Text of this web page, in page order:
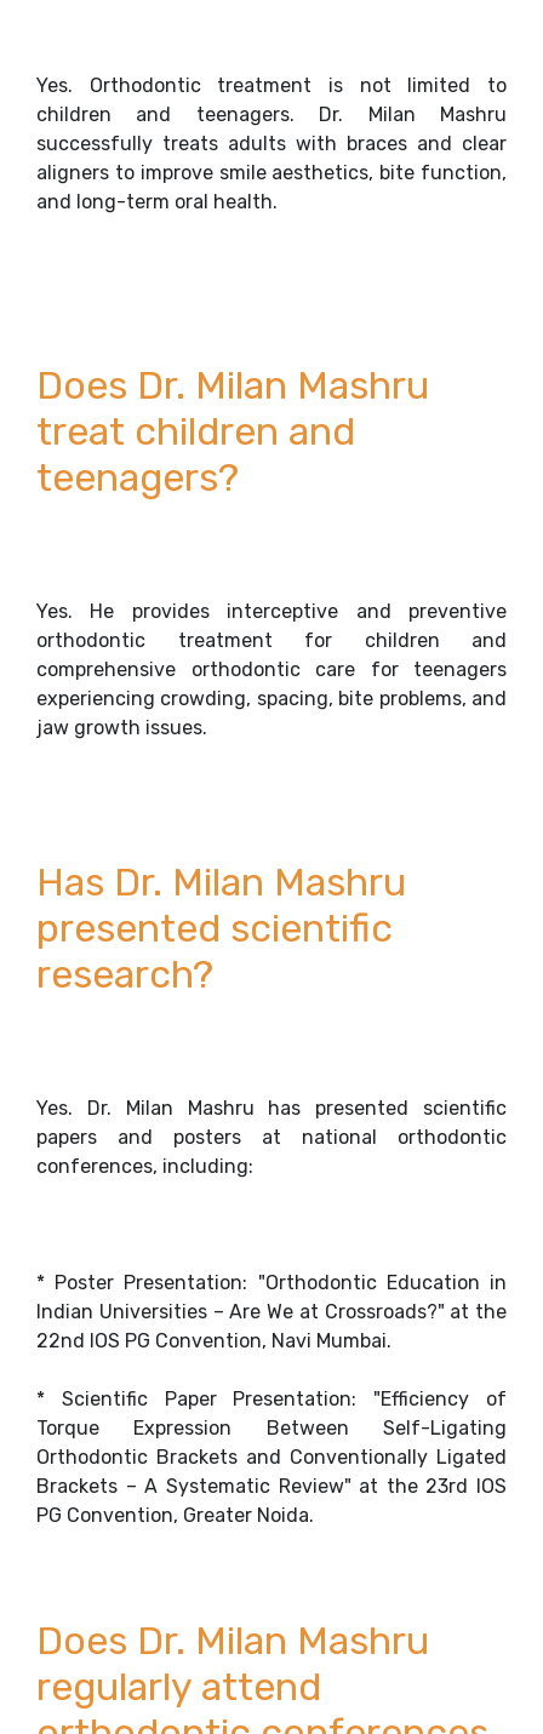
Yes. Orthodontic treatment is not limited to
children and teenagers. Dr. Milan Mashru
successfully treats adults with braces and clear
aligners to improve smile aesthetics, bite function,
and long-term oral health.
Does Dr. Milan Mashru
treat children and
teenagers?
Yes. He provides interceptive and preventive
orthodontic treatment for children and
comprehensive orthodontic care for teenagers
experiencing crowding, spacing, bite problems, and
jaw growth issues.
Has Dr. Milan Mashru
presented scientific
research?
Yes. Dr. Milan Mashru has presented scientific
papers and posters at national orthodontic
conferences, including:
* Poster Presentation: "Orthodontic Education in
Indian Universities – Are We at Crossroads?" at the
22nd IOS PG Convention, Navi Mumbai.
* Scientific Paper Presentation: "Efficiency of
Torque Expression Between Self-Ligating
Orthodontic Brackets and Conventionally Ligated
Brackets – A Systematic Review" at the 23rd IOS
PG Convention, Greater Noida.
Does Dr. Milan Mashru
regularly attend